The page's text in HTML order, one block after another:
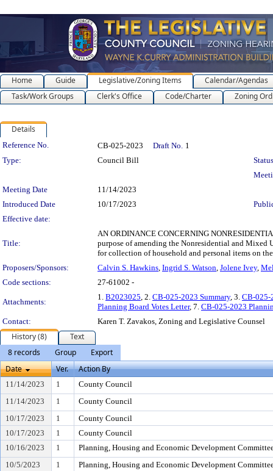
Home Guide Legislative/Zoning Items
Calendar/Agendas
Task/Work Groups
Clerk's Office Code/Charter Zoning
Details
Legislation Details
Reference No. CB-025-2023 Draft No. 1
Type:
Council Bill
Meeting Date
11/14/2023
Introduced Date
10/17/2023
Effective date:
Title:
AN ORDINANCE CONCERNING
purpose of amending the Nonresidential and Mixed
for collection of household and personal items on
Proposers/Sponsors:
Calvin S. Hawkins, Ingrid S. Watson, Jolene Ivey,
Code sections:
27-61002 -
Attachments:
1. B2023025, 2. CB-025-2023 Summary, 3. CB-025-
Planning Board Votes Letter, 7. CB-025-2023
Contact:
Karen T. Zavakos, Zoning and Legislative Counsel
History (8)
Text
8 records
Group
Export
Date
Ver. Action By
11/14/2023 1
County Council
11/14/2023
1
County Council
10/17/2023
1
County Council
10/17/2023
1
County Council
10/16/2023
1
Planning, Housing and Economic Development
10/5/2023
1
Planning, Housing and Economic Development